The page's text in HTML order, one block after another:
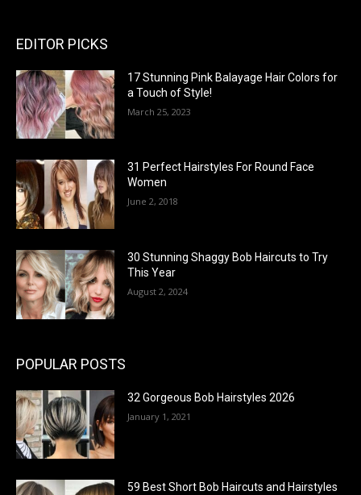
EDITOR PICKS
17 Stunning Pink Balayage Hair Colors for
a Touch of Style!
March 25, 2023
31 Perfect Hairstyles For Round Face
Women
June 2, 2018
30 Stunning Shaggy Bob Haircuts to Try
This Year
August 2, 2024
POPULAR POSTS
32 Gorgeous Bob Hairstyles 2026
January 1, 2021
59 Best Short Bob Haircuts and Hairstyles